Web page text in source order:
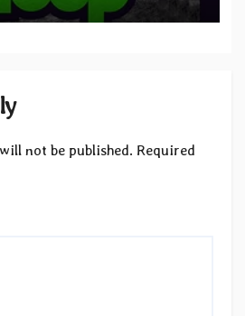
not be published. Required